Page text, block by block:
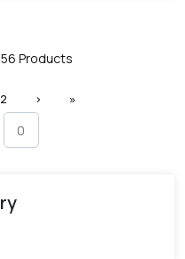
56 Products
2 › »